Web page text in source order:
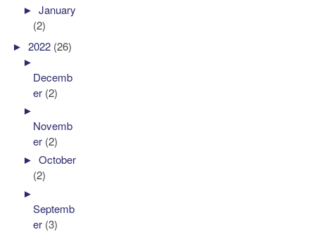
►January
(2)
►2022 (26)
►
Decemb
er (2)
►
Novemb
er (2)
►October
(2)
►
Septemb
er (3)